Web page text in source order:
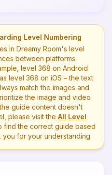
Level Numbering
in Dreamy Room's level
between platforms
level 368 on Android
level 368 on iOS – the text
match the images and
the image and video
guide content doesn't
please visit the All Level
find the correct guide based
you for your understanding.